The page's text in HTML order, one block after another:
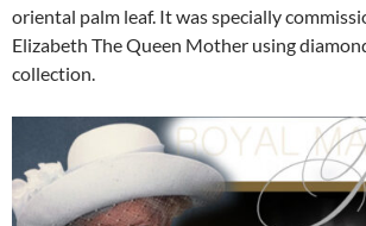
oriental palm leaf. It was specially
Elizabeth The Queen Mother using
collection.